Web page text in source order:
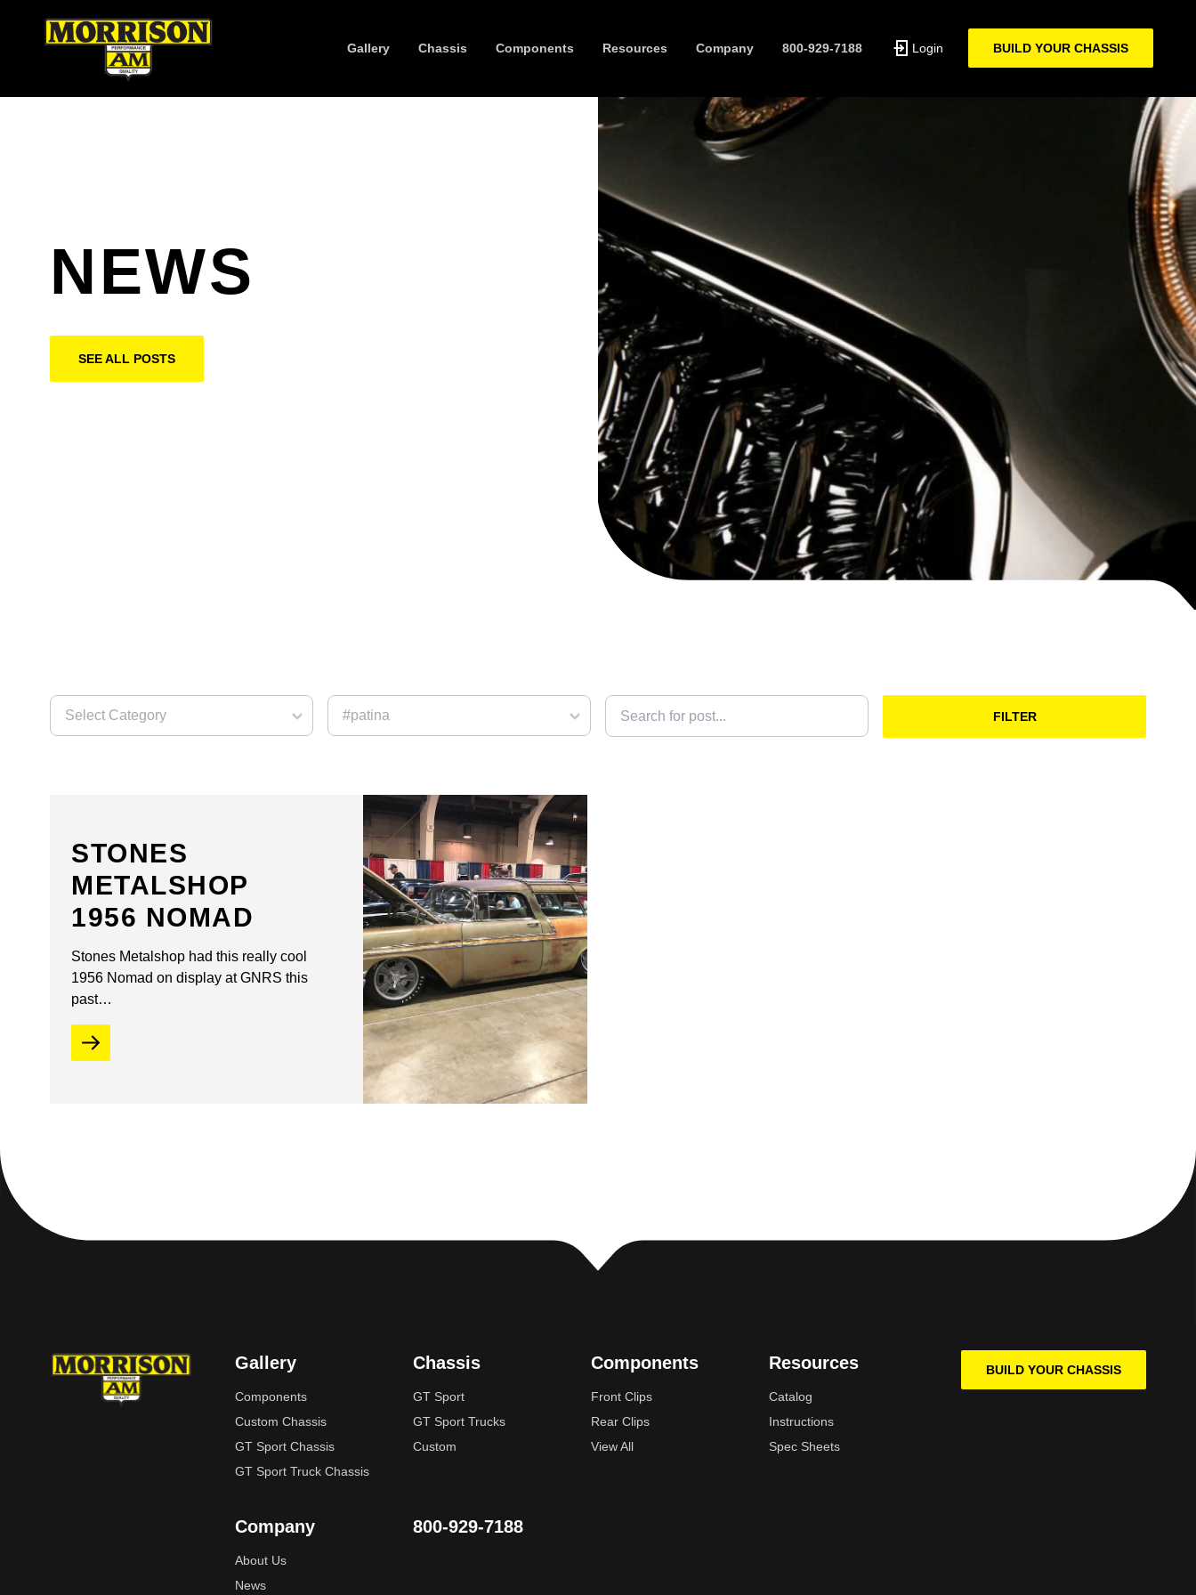
Gallery Chassis Components Resources Company 800-929-7188 Login BUILD YOUR CHASSIS
NEWS
SEE ALL POSTS
FILTER
STONES
METALSHOP
1956 NOMAD
Stones Metalshop had this really cool
1956 Nomad on display at GNRS this
past…
Gallery
Components
Custom Chassis
GT Sport Chassis
GT Sport Truck Chassis
Chassis
GT Sport
GT Sport Trucks
Custom
Components
Front Clips
Rear Clips
View All
Resources
Catalog
Instructions
Spec Sheets
Company
About Us
News
800-929-7188
BUILD YOUR CHASSIS